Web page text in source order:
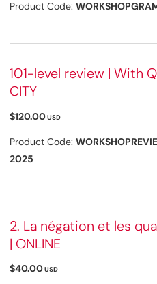
Product Code:
101-level review | With
CITY
$120.00USD
Product Code:
2025
2. La négation et les
| ONLINE
$40.00USD